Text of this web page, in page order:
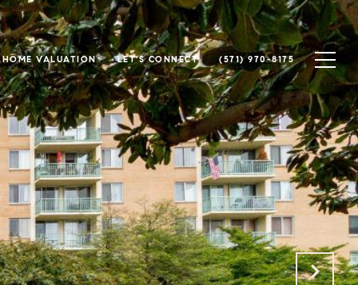
HOME VALUATION LET'S CONNECT (571) 970-8175